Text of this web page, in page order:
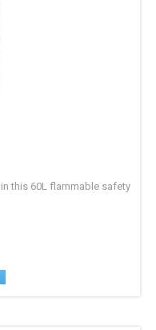
this 60L flammable safety